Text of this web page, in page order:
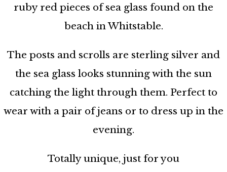
ruby red pieces of sea glass found on the
beach in Whitstable.
The posts and scrolls are sterling silver and
the sea glass looks stunning with the sun
catching the light through them. Perfect to
wear with a pair of jeans or to dress up in the
evening.
Totally unique, just for you